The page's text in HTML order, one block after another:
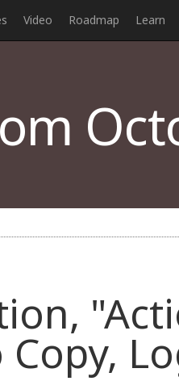
Video Roadmap Learn